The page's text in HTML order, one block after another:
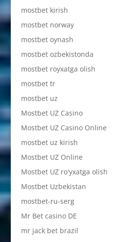
mostbet kirish
mostbet norway
mostbet oynash
mostbet ozbekistonda
mostbet royxatga olish
mostbet tr
mostbet uz
Mostbet UZ Casino
Mostbet UZ Casino Online
mostbet uz kirish
Mostbet UZ Online
Mostbet UZ ro'yxatga olish
Mostbet Uzbekistan
mostbet-ru-serg
Mr Bet casino DE
mr jack bet brazil